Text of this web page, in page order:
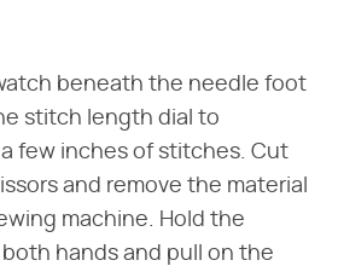
beneath the needle foot
stitch length dial to
few inches of stitches. Cut
and remove the material
machine. Hold the
hands and pull on the